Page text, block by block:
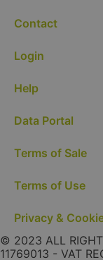
Contact
Login
Help
Data Portal
Terms of Sale
Terms of Use
Privacy &
© 2023 ALL
11769013 - VAT